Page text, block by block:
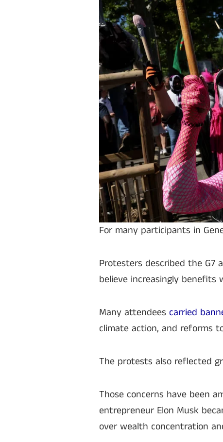
For many participants in
Protesters described the G7
believe increasingly benefits
Many attendees carried
climate action, and reforms
The protests also reflected
Those concerns have been
entrepreneur Elon Musk
over wealth concentration